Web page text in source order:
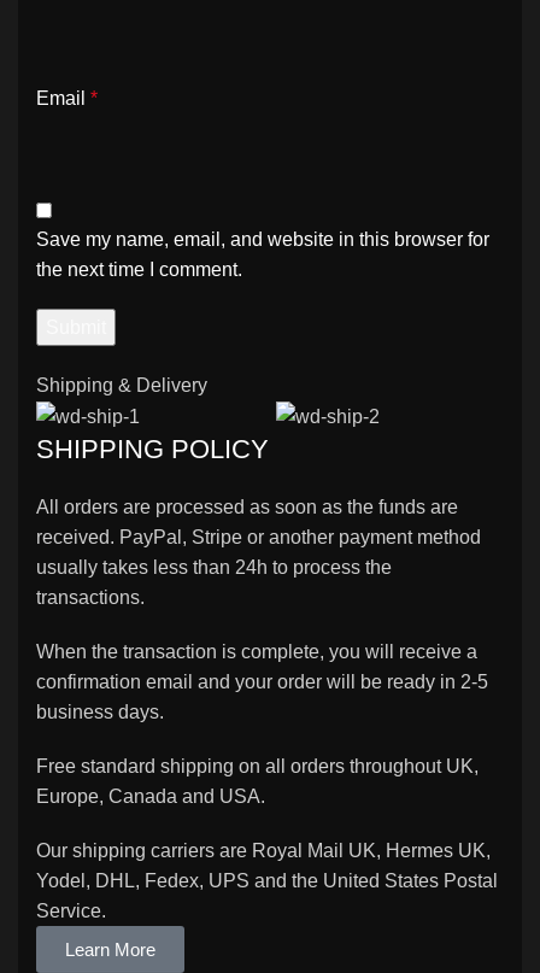
Email *
Save my name, email, and website in this browser for
the next time I comment.
Shipping & Delivery
SHIPPING POLICY
All orders are processed as soon as the funds are
received. PayPal, Stripe or another payment method
usually takes less than 24h to process the
transactions.
When the transaction is complete, you will receive a
confirmation email and your order will be ready in 2-5
business days.
Free standard shipping on all orders throughout UK,
Europe, Canada and USA.
Our shipping carriers are Royal Mail UK, Hermes UK,
Yodel, DHL, Fedex, UPS and the United States Postal
Service.
Learn More